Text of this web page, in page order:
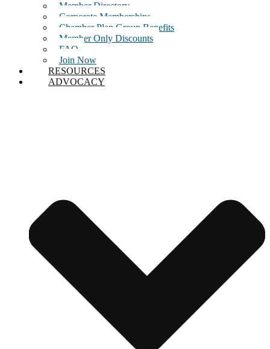
Member Directory
Corporate Memberships
Chamber Plan Group Benefits
Member Only Discounts
FAQ
Join Now
RESOURCES
ADVOCACY